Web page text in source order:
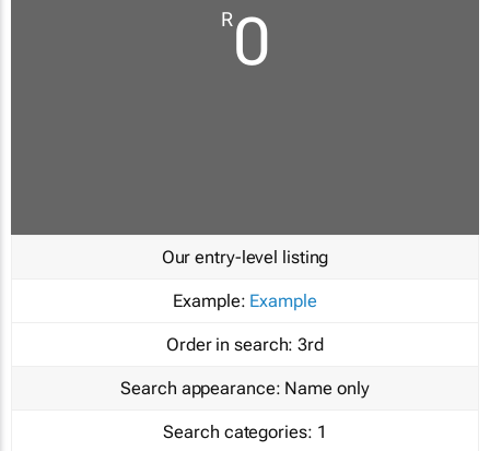
R0
Our entry-level listing
Example: Example
Order in search: 3rd
Search appearance: Name only
Search categories: 1